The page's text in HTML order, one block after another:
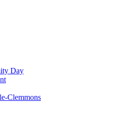
Day
Clemmons